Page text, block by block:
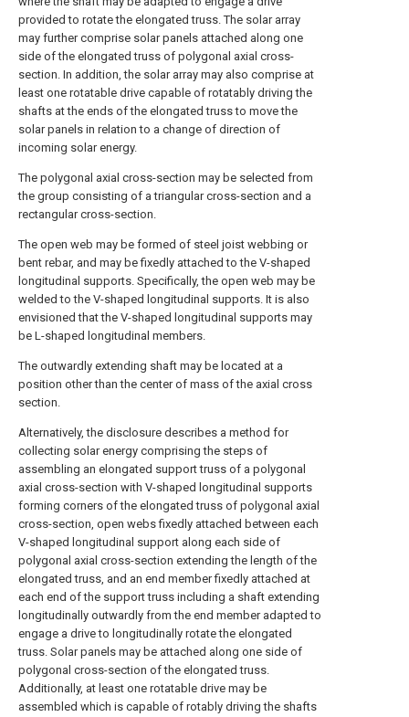
provided to rotate the elongated truss. The solar array
may further comprise solar panels attached along one
side of the elongated truss of polygonal axial cross-
section. In addition, the solar array may also comprise at
least one rotatable drive capable of rotatably driving the
shafts at the ends of the elongated truss to move the
solar panels in relation to a change of direction of
incoming solar energy.
The polygonal axial cross-section may be selected from
the group consisting of a triangular cross-section and a
rectangular cross-section.
The open web may be formed of steel joist webbing or
bent rebar, and may be fixedly attached to the V-shaped
longitudinal supports. Specifically, the open web may be
welded to the V-shaped longitudinal supports. It is also
envisioned that the V-shaped longitudinal supports may
be L-shaped longitudinal members.
The outwardly extending shaft may be located at a
position other than the center of mass of the axial cross
section.
Alternatively, the disclosure describes a method for
collecting solar energy comprising the steps of
assembling an elongated support truss of a polygonal
axial cross-section with V-shaped longitudinal supports
forming corners of the elongated truss of polygonal axial
cross-section, open webs fixedly attached between each
V-shaped longitudinal support along each side of
polygonal axial cross-section extending the length of the
elongated truss, and an end member fixedly attached at
each end of the support truss including a shaft extending
longitudinally outwardly from the end member adapted to
engage a drive to longitudinally rotate the elongated
truss. Solar panels may be attached along one side of
polygonal cross-section of the elongated truss.
Additionally, at least one rotatable drive may be
assembled which is capable of rotably driving the shafts